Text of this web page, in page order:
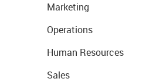
Marketing
Operations
Human Resources
Sales